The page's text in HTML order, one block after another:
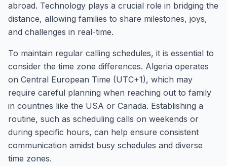
abroad. Technology plays a crucial role in bridging the
distance, allowing families to share milestones, joys,
and challenges in real-time.
To maintain regular calling schedules, it is essential to
consider the time zone differences. Algeria operates
on Central European Time (UTC+1), which may
require careful planning when reaching out to family
in countries like the USA or Canada. Establishing a
routine, such as scheduling calls on weekends or
during specific hours, can help ensure consistent
communication amidst busy schedules and diverse
time zones.